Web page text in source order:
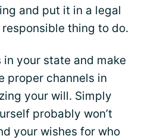
and put it in a legal
responsible thing to do.
in your state and make
proper channels in
your will. Simply
probably won’t
your wishes for who